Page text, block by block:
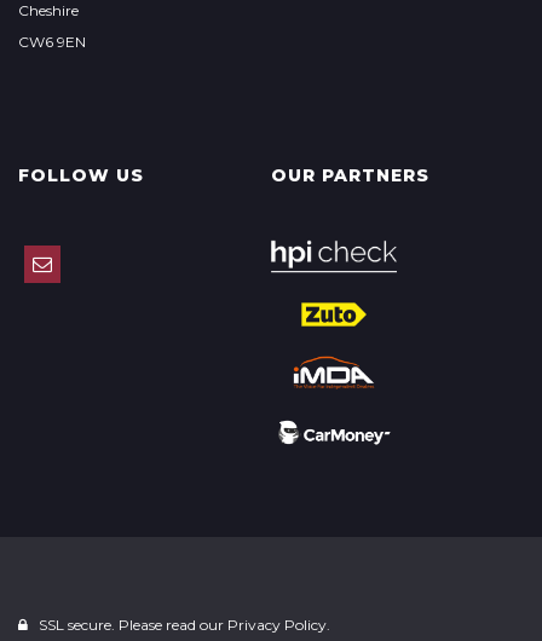
Cheshire
CW6 9EN
FOLLOW US OUR PARTNERS
SSL secure. Please read our Privacy Policy.